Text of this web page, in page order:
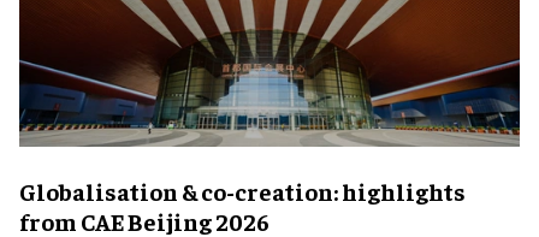
Globalisation & co-creation: highlights
from CAE Beijing 2026